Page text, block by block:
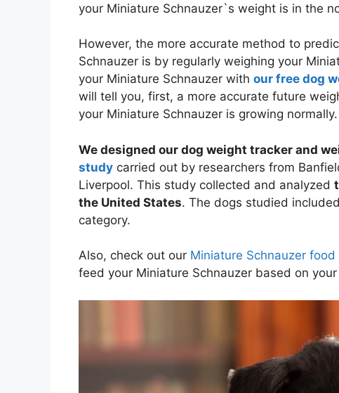
your Miniature Schnauzer`s weight is in the
However, the more accurate method to
Schnauzer is by regularly weighing your
your Miniature Schnauzer with our free dog
will tell you, first, a more accurate future
your Miniature Schnauzer is growing normally.
We designed our dog weight tracker and
study carried out by researchers from
Liverpool. This study collected and analyzed
the United States. The dogs studied
category.
Also, check out our Miniature Schnauzer
feed your Miniature Schnauzer based on